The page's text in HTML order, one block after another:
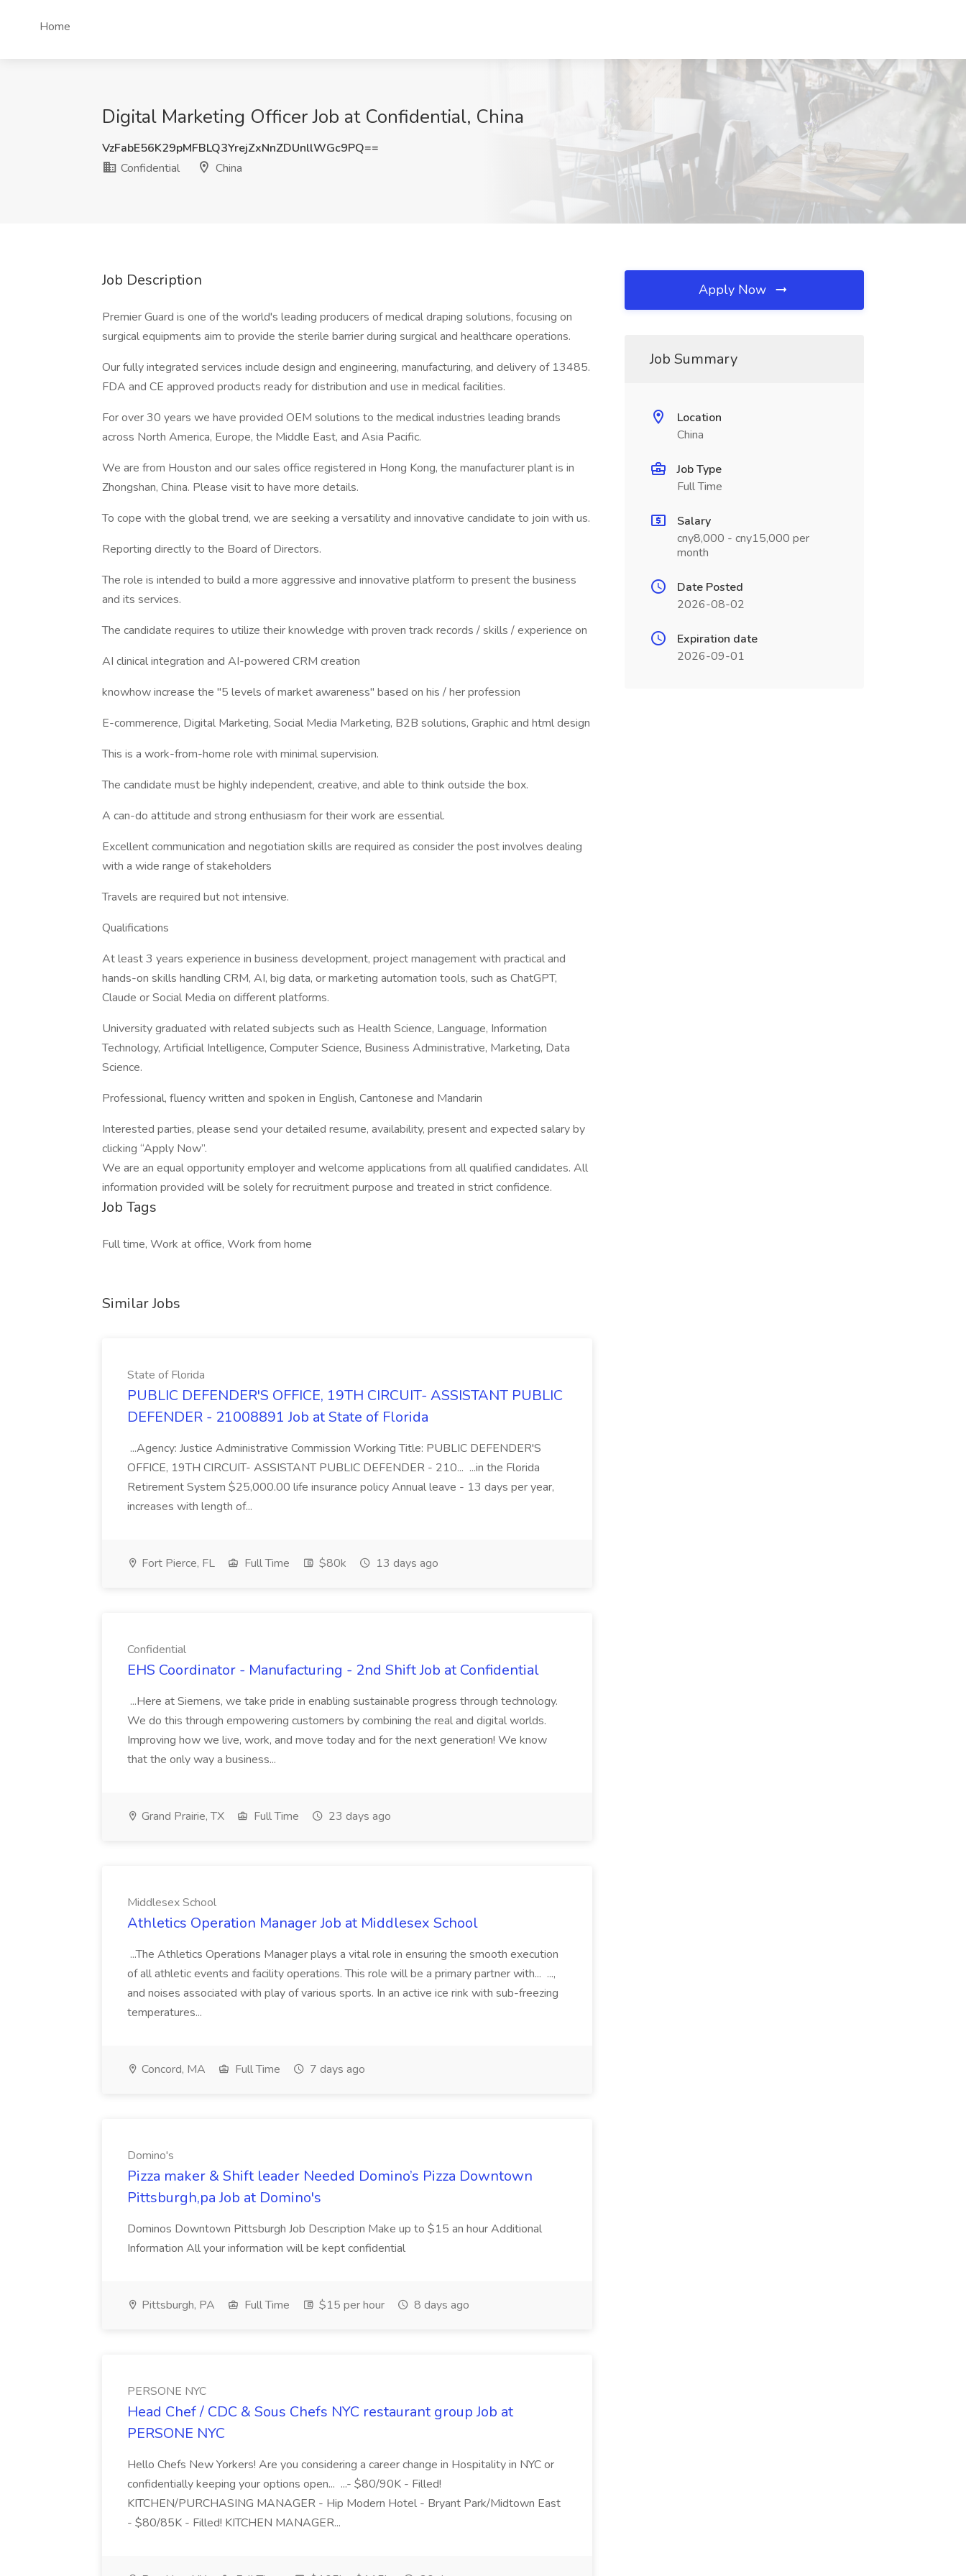
Home
Digital Marketing Officer Job at Confidential, China
VzFabE56K29pMFBLQ3YrejZxNnZDUnllWGc9PQ==
Confidential
China
Job Description
Premier Guard is one of the world's leading producers of medical draping solutions, focusing on
surgical equipments aim to provide the sterile barrier during surgical and healthcare operations.
Our fully integrated services include design and engineering, manufacturing, and delivery of 13485.
FDA and CE approved products ready for distribution and use in medical facilities.
For over 30 years we have provided OEM solutions to the medical industries leading brands
across North America, Europe, the Middle East, and Asia Pacific.
We are from Houston and our sales office registered in Hong Kong, the manufacturer plant is in
Zhongshan, China. Please visit to have more details.
To cope with the global trend, we are seeking a versatility and innovative candidate to join with us.
Reporting directly to the Board of Directors.
The role is intended to build a more aggressive and innovative platform to present the business
and its services.
The candidate requires to utilize their knowledge with proven track records / skills / experience on
AI clinical integration and AI-powered CRM creation
knowhow increase the "5 levels of market awareness" based on his / her profession
E-commerence, Digital Marketing, Social Media Marketing, B2B solutions, Graphic and html design
This is a work-from-home role with minimal supervision.
The candidate must be highly independent, creative, and able to think outside the box.
A can-do attitude and strong enthusiasm for their work are essential.
Excellent communication and negotiation skills are required as consider the post involves dealing
with a wide range of stakeholders
Travels are required but not intensive.
Qualifications
At least 3 years experience in business development, project management with practical and
hands-on skills handling CRM, AI, big data, or marketing automation tools, such as ChatGPT,
Claude or Social Media on different platforms.
University graduated with related subjects such as Health Science, Language, Information
Technology, Artificial Intelligence, Computer Science, Business Administrative, Marketing, Data
Science.
Professional, fluency written and spoken in English, Cantonese and Mandarin
Interested parties, please send your detailed resume, availability, present and expected salary by
clicking “Apply Now”.
We are an equal opportunity employer and welcome applications from all qualified candidates. All
information provided will be solely for recruitment purpose and treated in strict confidence.
Job Tags
Full time, Work at office, Work from home
Similar Jobs
State of Florida
PUBLIC DEFENDER'S OFFICE, 19TH CIRCUIT- ASSISTANT PUBLIC
DEFENDER - 21008891 Job at State of Florida
...Agency: Justice Administrative Commission Working Title: PUBLIC DEFENDER'S
OFFICE, 19TH CIRCUIT- ASSISTANT PUBLIC DEFENDER - 210... ...in the Florida
Retirement System $25,000.00 life insurance policy Annual leave - 13 days per year,
increases with length of...
Fort Pierce, FL Full Time $80k 13 days ago
Confidential
EHS Coordinator - Manufacturing - 2nd Shift Job at Confidential
...Here at Siemens, we take pride in enabling sustainable progress through technology.
We do this through empowering customers by combining the real and digital worlds.
Improving how we live, work, and move today and for the next generation! We know
that the only way a business...
Grand Prairie, TX Full Time 23 days ago
Middlesex School
Athletics Operation Manager Job at Middlesex School
...The Athletics Operations Manager plays a vital role in ensuring the smooth execution
of all athletic events and facility operations. This role will be a primary partner with... ...,
and noises associated with play of various sports. In an active ice rink with sub-freezing
temperatures...
Concord, MA Full Time 7 days ago
Domino's
Pizza maker & Shift leader Needed Domino’s Pizza Downtown
Pittsburgh,pa Job at Domino's
Dominos Downtown Pittsburgh Job Description Make up to $15 an hour Additional
Information All your information will be kept confidential
Pittsburgh, PA Full Time $15 per hour 8 days ago
PERSONE NYC
Head Chef / CDC & Sous Chefs NYC restaurant group Job at
PERSONE NYC
Hello Chefs New Yorkers! Are you considering a career change in Hospitality in NYC or
confidentially keeping your options open... ...- $80/90K - Filled!
KITCHEN/PURCHASING MANAGER - Hip Modern Hotel - Bryant Park/Midtown East
- $80/85K - Filled! KITCHEN MANAGER...
Apply Now
Job Summary
Location
China
Job Type
Full Time
Salary
cny8,000 - cny15,000 per
month
Date Posted
2026-08-02
Expiration date
2026-09-01